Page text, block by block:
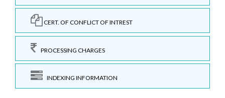
CERT. OF CONFLICT OF INTREST
PROCESSING CHARGES
INDEXING INFORMATION